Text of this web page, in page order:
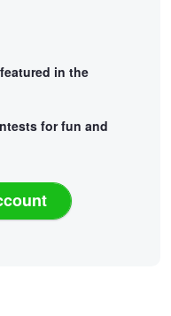
in the
for fun and